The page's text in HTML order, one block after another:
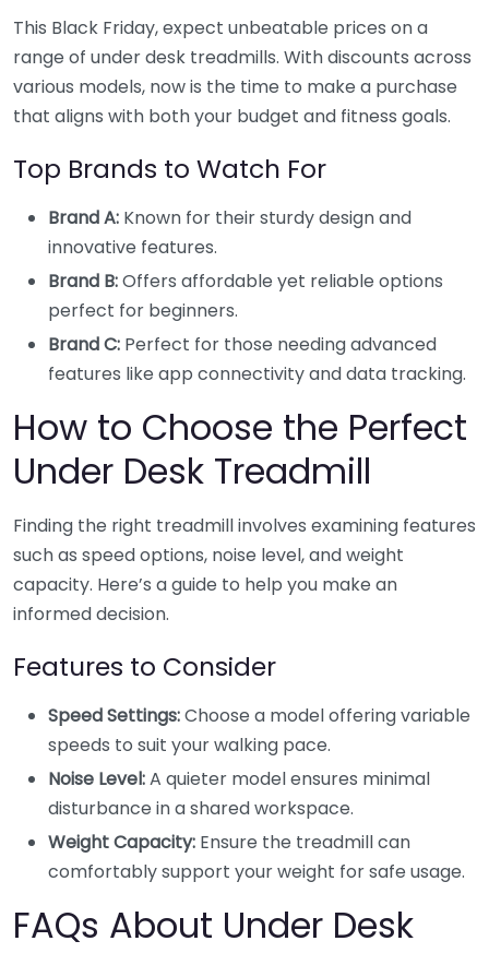
This Black Friday, expect unbeatable prices on a
range of under desk treadmills. With discounts across
various models, now is the time to make a purchase
that aligns with both your budget and fitness goals.
Top Brands to Watch For
Brand A: Known for their sturdy design and
innovative features.
Brand B:Offers affordable yet reliable options
perfect for beginners.
Brand C: Perfect for those needing advanced
features like app connectivity and data tracking.
How to Choose the Perfect
Under Desk Treadmill
Finding the right treadmill involves examining features
such as speed options, noise level, and weight
capacity. Here’s a guide to help you make an
informed decision.
Features to Consider
Speed Settings:Choose a model offering variable
speeds to suit your walking pace.
Noise Level:A quieter model ensures minimal
disturbance in a shared workspace.
Weight Capacity: Ensure the treadmill can
comfortably support your weight for safe usage.
FAQs About Under Desk